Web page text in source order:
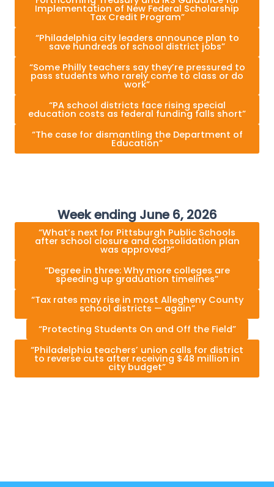
Implementation of New Federal Scholarship
Tax Credit Program”
“Philadelphia city leaders announce plan to
save hundreds of school district jobs”
“Some Philly teachers say they’re pressured to
pass students who rarely come to class or do
work”
“PA school districts face rising special
education costs as federal funding falls short”
“The case for dismantling the Department of
Education”
Week ending June 6, 2026
“What’s next for Pittsburgh Public Schools
after school closure and consolidation plan
was approved?”
“Degree in three: Why more colleges are
speeding up graduation timelines”
“Tax rates may rise in most Allegheny County
school districts — again”
“Protecting Students On and Off the Field”
“Philadelphia teachers’ union calls for district
to reverse cuts after receiving $48 million in
city budget”